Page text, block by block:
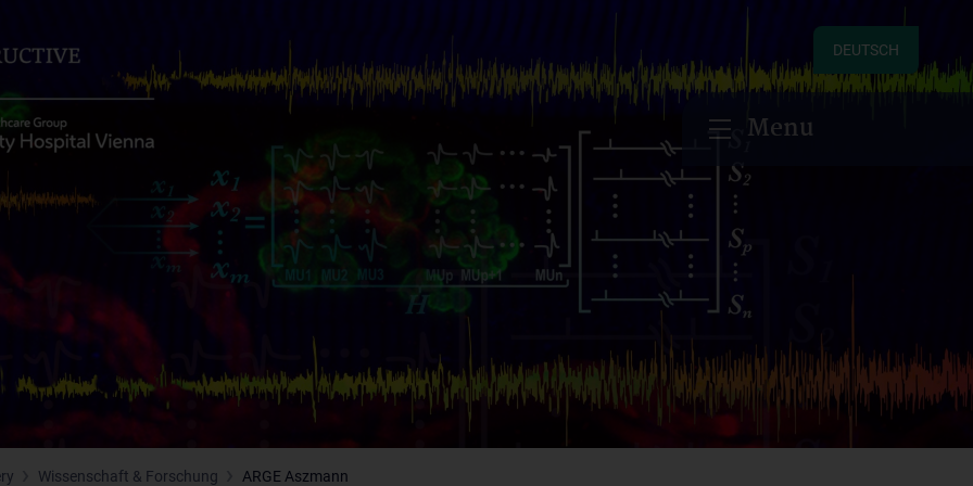
DEUTSCH
Menu
Wissenschaft & Forschung ARGE Aszmann